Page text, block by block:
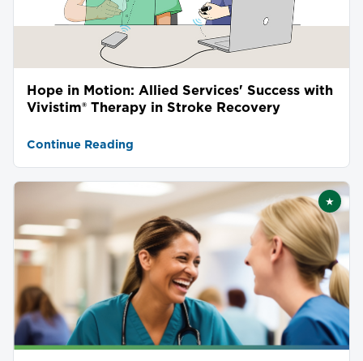
Hope in Motion: Allied Services' Success with
Vivistim® Therapy in Stroke Recovery
Continue Reading
★